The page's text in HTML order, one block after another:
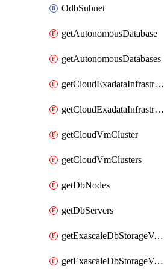
OdbSubnet
getAutonomousDatabase
getAutonomousDatabases
getCloudExadataInfrastructure
getCloudExadataInfrastructures
getCloudVmCluster
getCloudVmClusters
getDbNodes
getDbServers
getExascaleDbStorageVault
getExascaleDbStorageVaults